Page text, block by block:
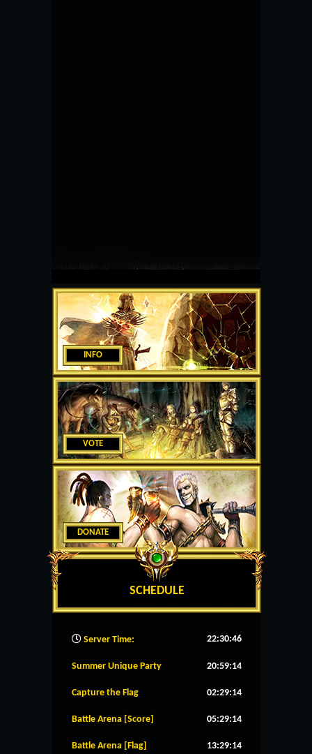
INFO
VOTE
DONATE
SCHEDULE
Server Time: 22:30:47
Summer Unique Party 20:59:13
Capture the Flag 02:29:13
Battle Arena [Score] 05:29:13
Battle Arena [Flag] 13:29:13